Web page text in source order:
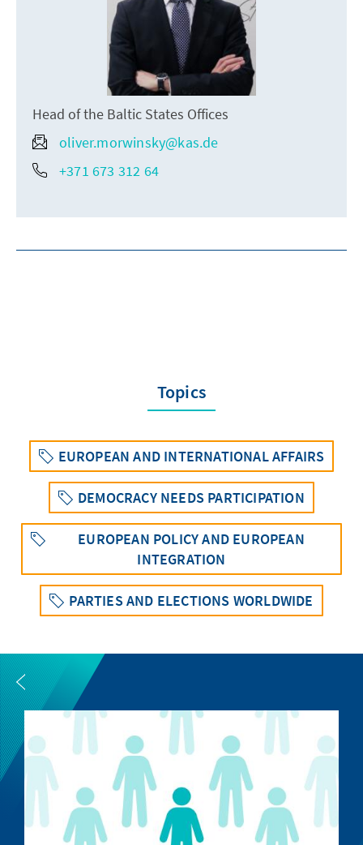
Head of the Baltic States Offices
oliver.morwinsky@kas.de
+371 673 312 64
Topics
EUROPEAN AND INTERNATIONAL AFFAIRS
DEMOCRACY NEEDS PARTICIPATION
EUROPEAN POLICY AND EUROPEAN
INTEGRATION
PARTIES AND ELECTIONS WORLDWIDE